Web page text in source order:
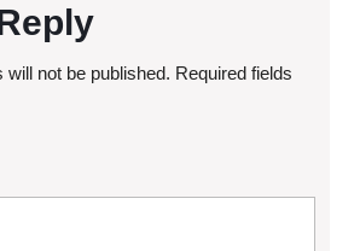
will not be published. Required fields